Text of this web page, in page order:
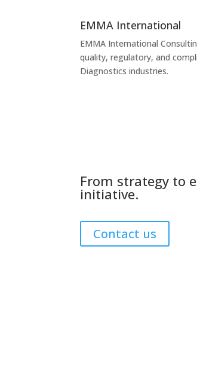
EMMA International
EMMA International
quality, regulatory, and
Diagnostics industries.
From strategy to
initiative.
Contact us